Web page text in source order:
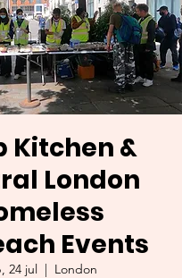
Kitchen &
London
Events
24 jul
  |
London